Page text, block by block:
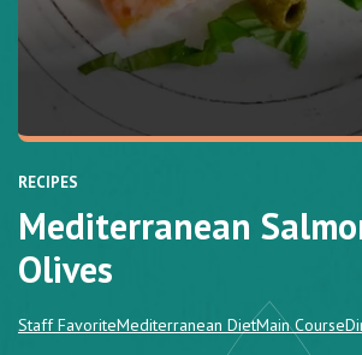
RECIPES
Mediterranean
Olives
Staff FavoriteMediterranean DietMain Course